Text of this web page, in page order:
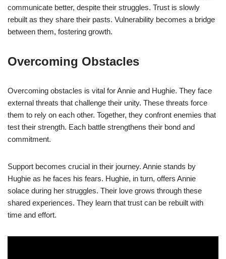
communicate better, despite their struggles. Trust is slowly
rebuilt as they share their pasts. Vulnerability becomes a bridge
between them, fostering growth.
Overcoming Obstacles
Overcoming obstacles is vital for Annie and Hughie. They face
external threats that challenge their unity. These threats force
them to rely on each other. Together, they confront enemies that
test their strength. Each battle strengthens their bond and
commitment.
Support becomes crucial in their journey. Annie stands by
Hughie as he faces his fears. Hughie, in turn, offers Annie
solace during her struggles. Their love grows through these
shared experiences. They learn that trust can be rebuilt with
time and effort.